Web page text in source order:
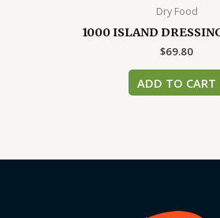
Dry Food
1000 ISLAND
$69.80
ADD TO CART